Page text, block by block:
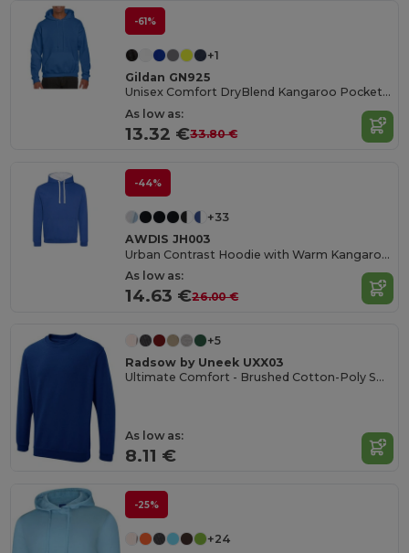
-61%
+1
Gildan GN925
Unisex Comfort DryBlend Kangaroo Pocket Hoodie
As low as:
13.32 €33.80 €
-44%
+33
AWDIS JH003
Urban Contrast Hoodie with Warm Kangaroo Pockets
As low as:
14.63 €26.00 €
+5
Radsow by Uneek UXX03
Ultimate Comfort - Brushed Cotton-Poly Sweatshirt
As low as:
8.11 €
-25%
+24